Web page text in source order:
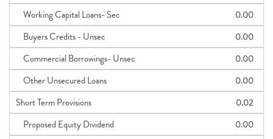
Working Capital Loans- Sec
0.00
Buyers Credits - Unsec
0.00
Commercial Borrowings- Unsec
0.00
Other Unsecured Loans
0.00
Short Term Provisions
0.02
Proposed Equity Dividend
0.00